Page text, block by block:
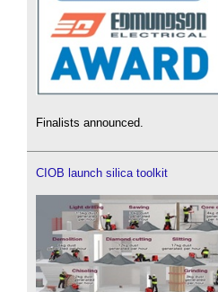
Finalists announced.
CIOB launch silica toolkit